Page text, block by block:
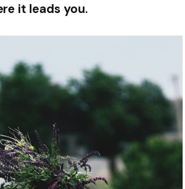
it leads you.